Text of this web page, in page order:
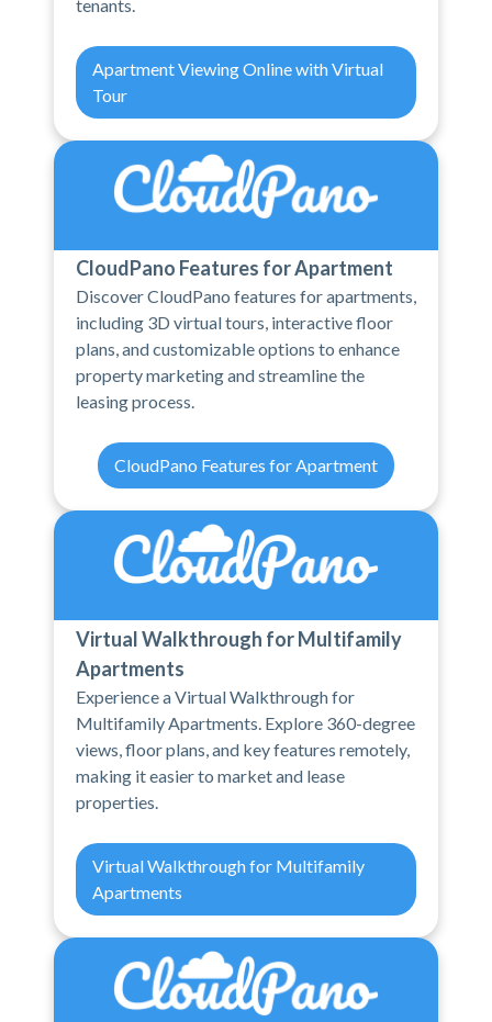
tenants.
Apartment Viewing Online with Virtual
Tour
CloudPano Features for Apartment
Discover CloudPano features for apartments,
including 3D virtual tours, interactive floor
plans, and customizable options to enhance
property marketing and streamline the
leasing process.
CloudPano Features for Apartment
Virtual Walkthrough for Multifamily
Apartments
Experience a Virtual Walkthrough for
Multifamily Apartments. Explore 360-degree
views, floor plans, and key features remotely,
making it easier to market and lease
properties.
Virtual Walkthrough for Multifamily
Apartments